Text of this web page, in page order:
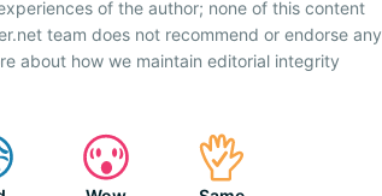
of the author; none of this content
team does not recommend or endorse any
about how we maintain editorial integrity